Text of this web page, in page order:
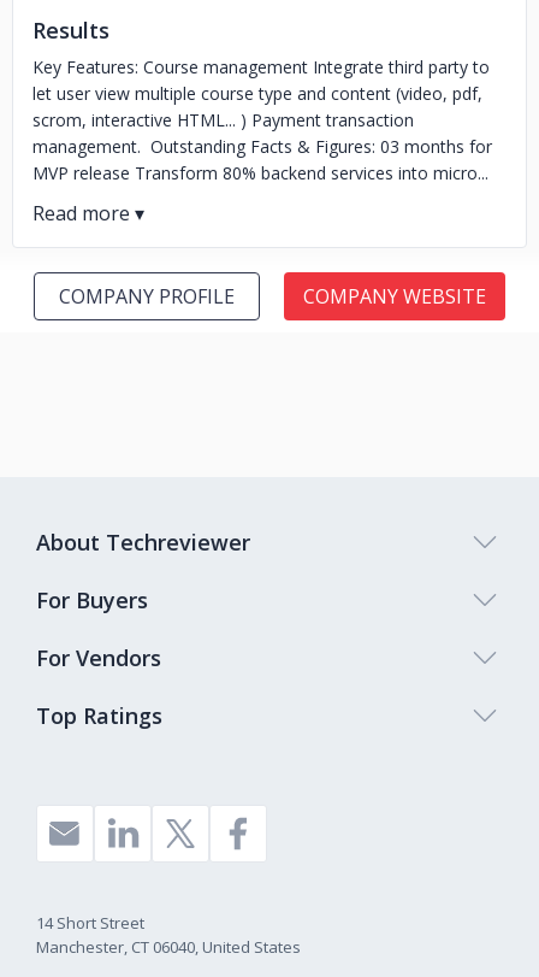
Results
Key Features: Course management Integrate third party to
let user view multiple course type and content (video, pdf,
scrom, interactive HTML... ) Payment transaction
management. Outstanding Facts & Figures: 03 months for
MVP release Transform 80% backend services into micro...
COMPANY PROFILE COMPANY WEBSITE
Top Ratings
About Techreviewer
For Buyers
For Vendors
14 Short Street
Manchester, CT 06040, United States